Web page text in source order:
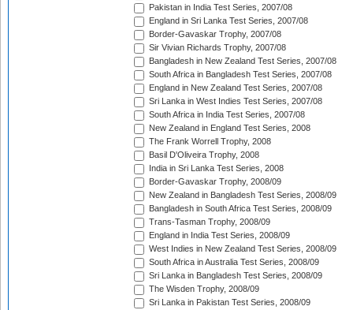
Pakistan in India Test Series, 2007/08
England in Sri Lanka Test Series, 2007/08
Border-Gavaskar Trophy, 2007/08
Sir Vivian Richards Trophy, 2007/08
Bangladesh in New Zealand Test Series, 2007/08
South Africa in Bangladesh Test Series, 2007/08
England in New Zealand Test Series, 2007/08
Sri Lanka in West Indies Test Series, 2007/08
South Africa in India Test Series, 2007/08
New Zealand in England Test Series, 2008
The Frank Worrell Trophy, 2008
Basil D'Oliveira Trophy, 2008
India in Sri Lanka Test Series, 2008
Border-Gavaskar Trophy, 2008/09
New Zealand in Bangladesh Test Series, 2008/09
Bangladesh in South Africa Test Series, 2008/09
Trans-Tasman Trophy, 2008/09
England in India Test Series, 2008/09
West Indies in New Zealand Test Series, 2008/09
South Africa in Australia Test Series, 2008/09
Sri Lanka in Bangladesh Test Series, 2008/09
The Wisden Trophy, 2008/09
Sri Lanka in Pakistan Test Series, 2008/09